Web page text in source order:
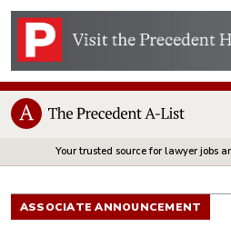
Your trusted source for lawyer jobs
ASSOCIATE ANNOUNCEMENT